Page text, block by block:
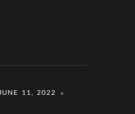
JUNE 11, 2022